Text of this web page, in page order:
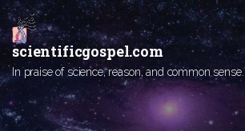
Skip
to
content
scientificgospel.com
In praise of science, reason, and common sense.